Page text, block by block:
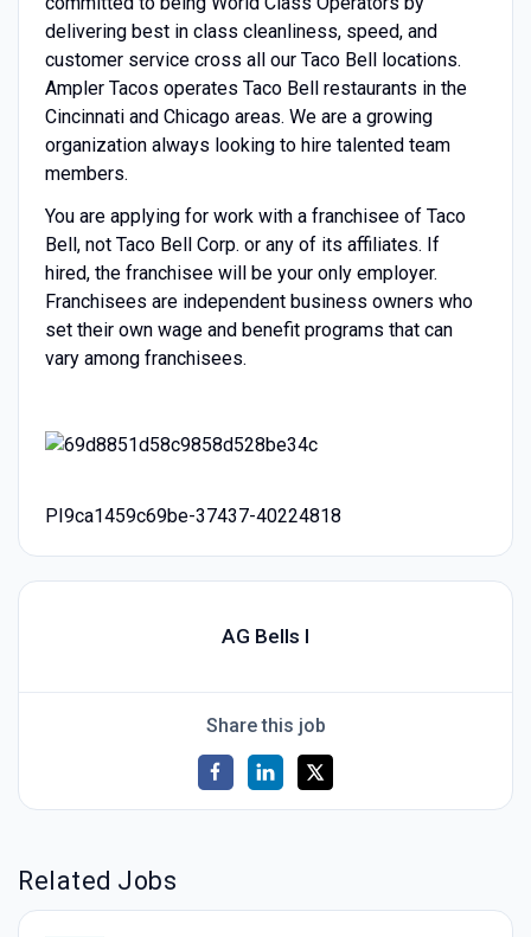
delivering best in class cleanliness, speed, and
customer service cross all our Taco Bell locations.
Ampler Tacos operates Taco Bell restaurants in the
Cincinnati and Chicago areas. We are a growing
organization always looking to hire talented team
members.
You are applying for work with a franchisee of Taco
Bell, not Taco Bell Corp. or any of its affiliates. If
hired, the franchisee will be your only employer.
Franchisees are independent business owners who
set their own wage and benefit programs that can
vary among franchisees.
PI9ca1459c69be-37437-40224818
AG Bells I
Share this job
Related Jobs